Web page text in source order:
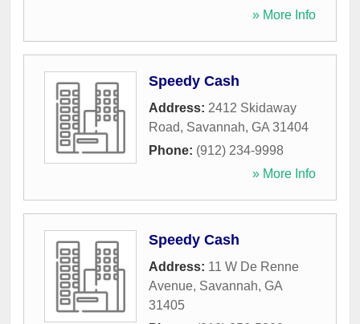
» More Info
Speedy Cash
Address: 2412 Skidaway
Road, Savannah, GA 31404
Phone: (912) 234-9998
» More Info
Speedy Cash
Address: 11 W De Renne
Avenue, Savannah, GA
31405